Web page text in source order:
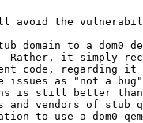
avoid the
domain to a dom0
it simply
code, regarding it
as "not a
is still better than
vendors of stub
to use a dom0